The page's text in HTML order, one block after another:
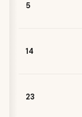
5
14
23